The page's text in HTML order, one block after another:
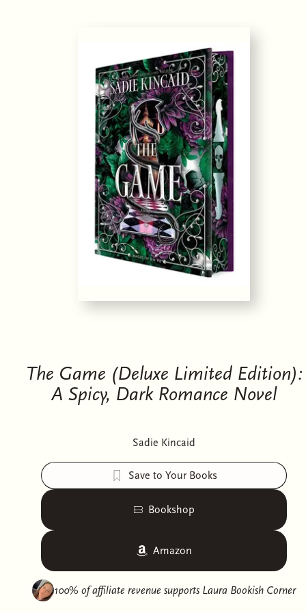
The Game (Deluxe Limited Edition):
A Spicy, Dark Romance Novel
Sadie Kincaid
Save to Your Books
Bookshop
Amazon
100% of affiliate revenue supports Laura Bookish Corner